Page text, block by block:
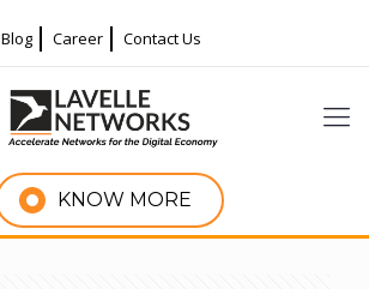
Blog Career Contact Us
KNOW MORE